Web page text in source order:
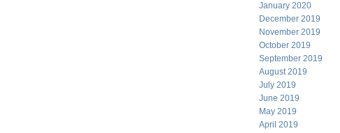
January 2020
December 2019
November 2019
October 2019
September 2019
August 2019
July 2019
June 2019
May 2019
April 2019